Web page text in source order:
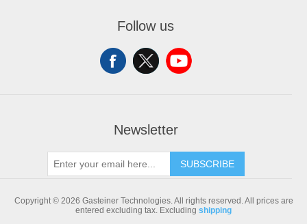
Follow us
Newsletter
SUBSCRIBE
Copyright © 2026 Gasteiner Technologies. All rights reserved.All prices are
entered excluding tax. Excluding shipping